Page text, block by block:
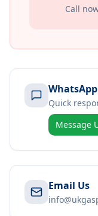
Call
Quick
Message
Email Us